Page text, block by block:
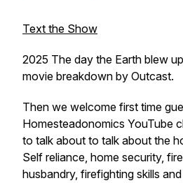
Text the Show
2025 The day the Earth blew
movie breakdown by Outcast.
Then we welcome first time
Homesteadonomics YouTube
to talk about to talk about the
Self reliance, home security,
husbandry, firefighting skills